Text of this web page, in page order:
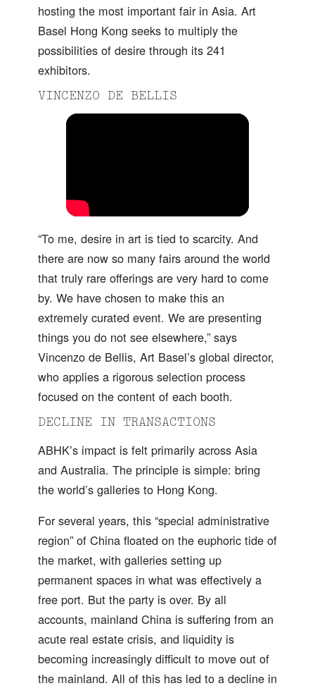
hosting the most important fair in Asia. Art
Basel Hong Kong seeks to multiply the
possibilities of desire through its 241
exhibitors.
VINCENZO DE BELLIS
“To me, desire in art is tied to scarcity. And
there are now so many fairs around the world
that truly rare offerings are very hard to come
by. We have chosen to make this an
extremely curated event. We are presenting
things you do not see elsewhere,” says
Vincenzo de Bellis, Art Basel’s global director,
who applies a rigorous selection process
focused on the content of each booth.
DECLINE IN TRANSACTIONS
ABHK’s impact is felt primarily across Asia
and Australia. The principle is simple: bring
the world’s galleries to Hong Kong.
For several years, this “special administrative
region” of China floated on the euphoric tide of
the market, with galleries setting up
permanent spaces in what was effectively a
free port. But the party is over. By all
accounts, mainland China is suffering from an
acute real estate crisis, and liquidity is
becoming increasingly difficult to move out of
the mainland. All of this has led to a decline in